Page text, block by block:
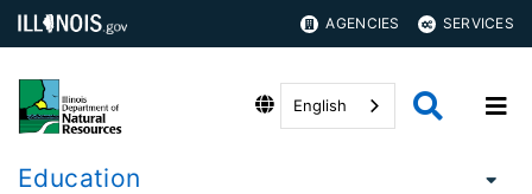
AGENCIES SERVICES
English
Education